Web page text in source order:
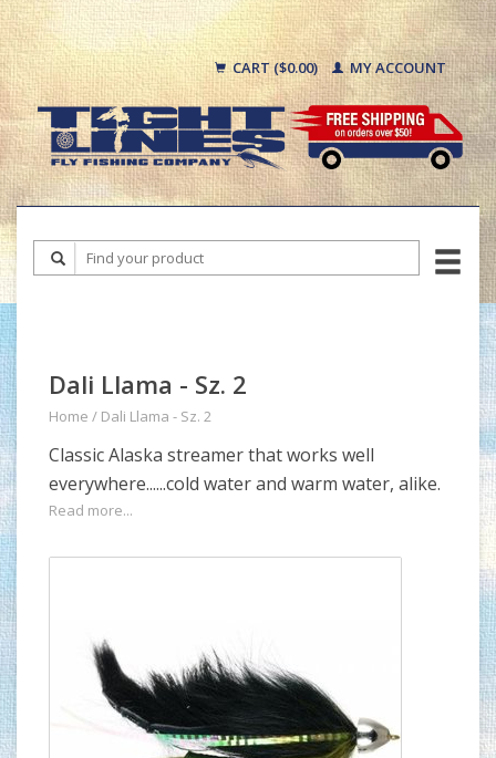
CART ($0.00) MY ACCOUNT
Dali Llama - Sz. 2
Home / Dali Llama - Sz. 2
Classic Alaska streamer that works well
everywhere......cold water and warm water, alike.
Read more...